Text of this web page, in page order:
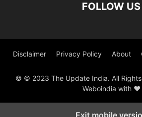
FOLLOW US
Disclaimer Privacy Policy About
© © 2023 The Update India. All
Weboindia with ❤️
Exit mobile